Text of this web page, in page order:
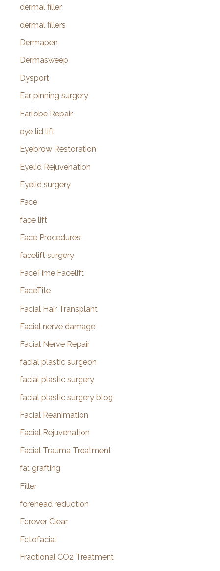
dermal filler
dermal fillers
Dermapen
Dermasweep
Dysport
Ear pinning surgery
Earlobe Repair
eye lid lift
Eyebrow Restoration
Eyelid Rejuvenation
Eyelid surgery
Face
face lift
Face Procedures
facelift surgery
FaceTime Facelift
FaceTite
Facial Hair Transplant
Facial nerve damage
Facial Nerve Repair
facial plastic surgeon
facial plastic surgery
facial plastic surgery blog
Facial Reanimation
Facial Rejuvenation
Facial Trauma Treatment
fat grafting
Filler
forehead reduction
Forever Clear
Fotofacial
Fractional CO2 Treatment